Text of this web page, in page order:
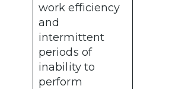
work efficiency
and
intermittent
periods of
inability to
perform